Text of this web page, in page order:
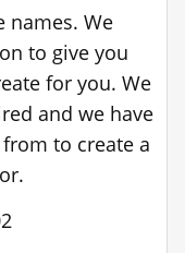
names. We
to give you
for you. We
and we have
to create a